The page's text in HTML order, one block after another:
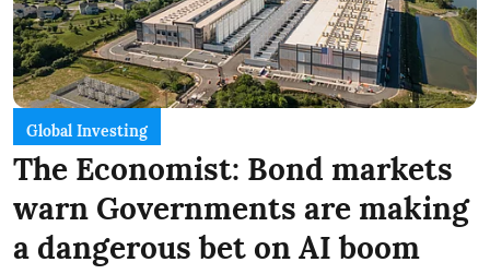
Global Investing
The Economist: Bond markets
warn Governments are making
a dangerous bet on AI boom